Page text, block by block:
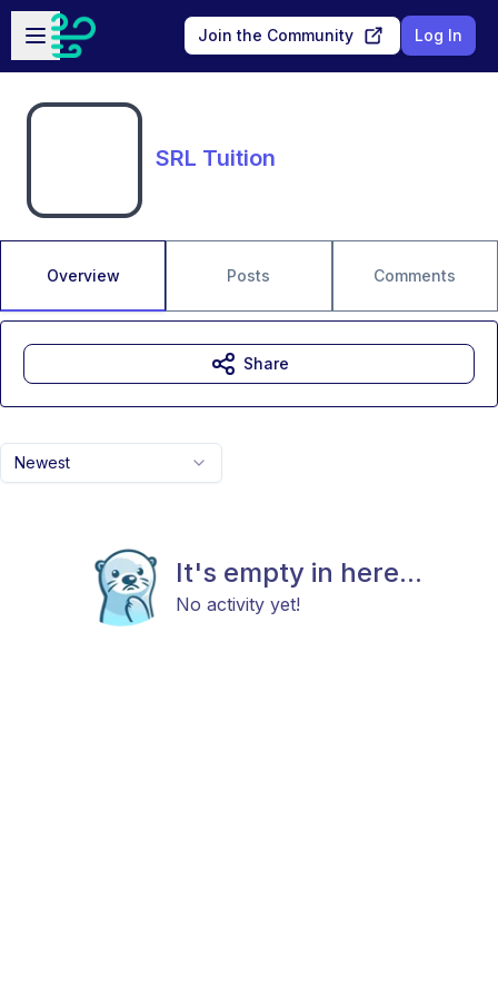
Skip to main content
Open sidebar
Join the Community Log In
SRL Tuition
Overview Posts Comments
Newest
It's empty in here...
No activity yet!
Share